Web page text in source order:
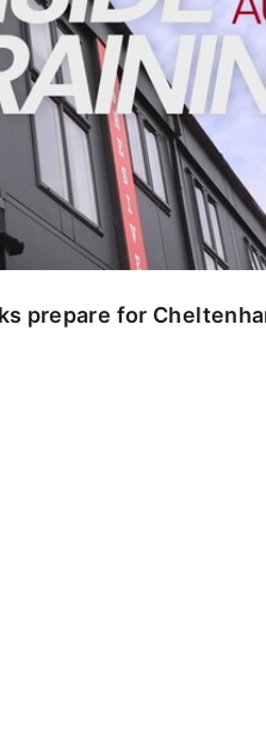
prepare for